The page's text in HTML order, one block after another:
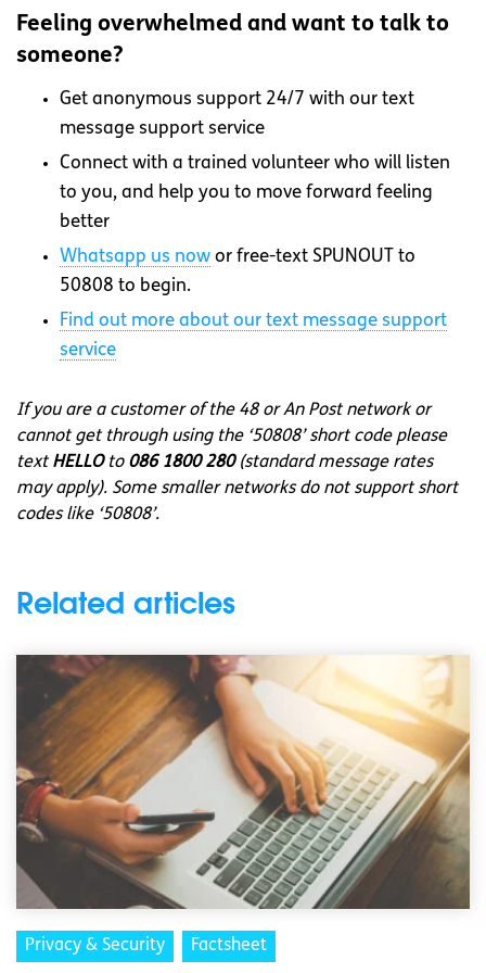
Feeling overwhelmed and want to talk to
someone?
Get anonymous support 24/7 with our text
message support service
Connect with a trained volunteer who will listen
to you, and help you to move forward feeling
better
Whatsapp us now or free-text SPUNOUT to
50808 to begin.
Find out more about our text message support
service
If you are a customer of the 48 or An Post network or
cannot get through using the ‘50808’ short code please
text HELLOto 086 1800 280(standard message rates
may apply). Some smaller networks do not support short
codes like ‘50808’.
Related articles
Privacy & Security Factsheet